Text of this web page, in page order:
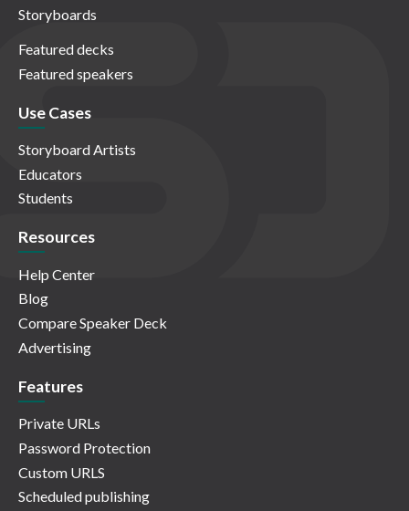
Storyboards
Featured decks
Featured speakers
Use Cases
Storyboard Artists
Educators
Students
Resources
Help Center
Blog
Compare Speaker Deck
Advertising
Features
Private URLs
Password Protection
Custom URLS
Scheduled publishing